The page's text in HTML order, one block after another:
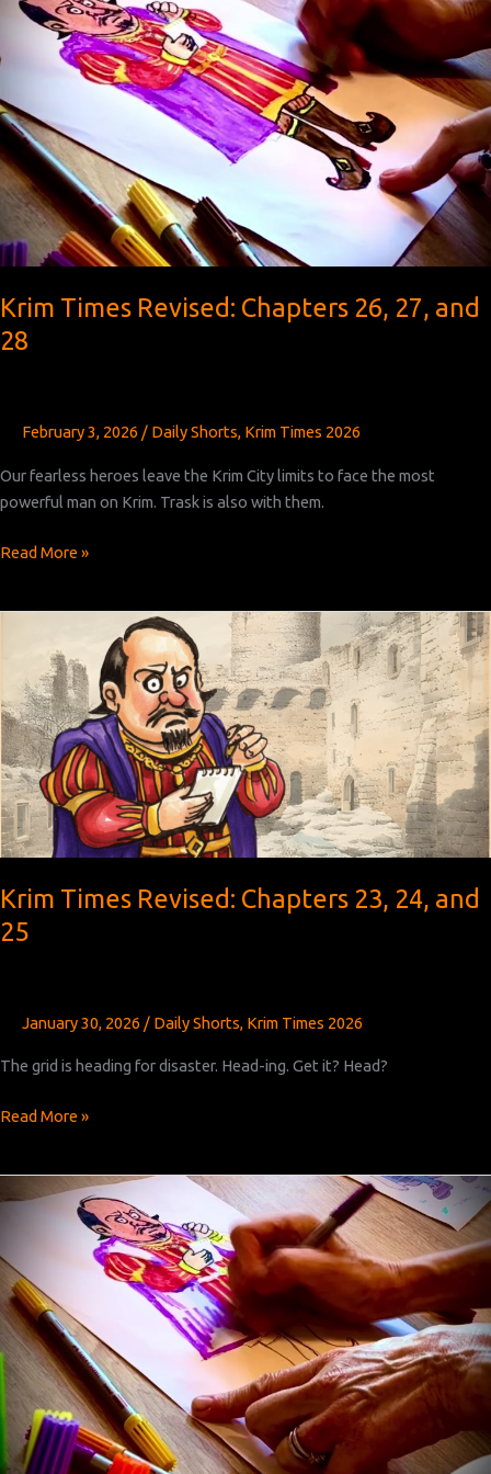
Krim Times Revised: Chapters 26, 27, and
28
February 3, 2026 / Daily Shorts, Krim Times 2026
Our fearless heroes leave the Krim City limits to face the most
powerful man on Krim. Trask is also with them.
Krim
and
28
Read More »
Krim Times Revised: Chapters 23, 24, and
25
January 30, 2026 / Daily Shorts, Krim Times 2026
The grid is heading for disaster. Head-ing. Get it? Head?
Krim
Chapters
and
25
Read More »